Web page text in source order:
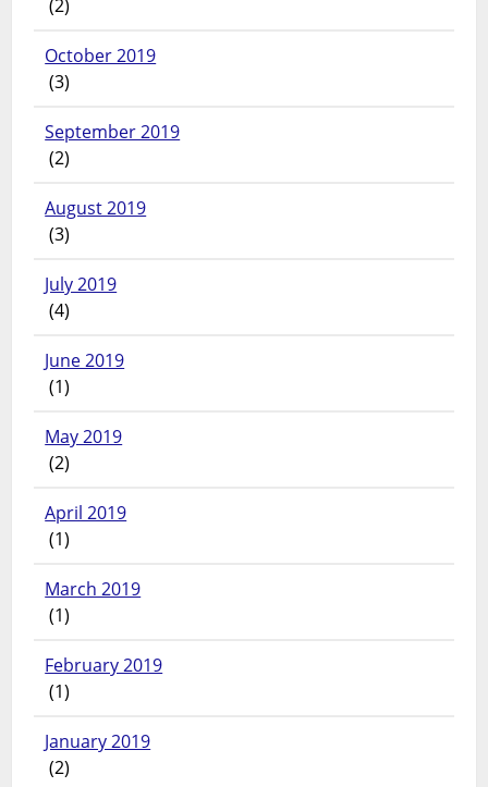
(2)
October 2019
(3)
September 2019
(2)
August 2019
(3)
July 2019
(4)
June 2019
(1)
May 2019
(2)
April 2019
(1)
March 2019
(1)
February 2019
(1)
January 2019
(2)